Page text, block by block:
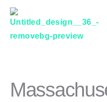
Skip
content
BY
COUNTY